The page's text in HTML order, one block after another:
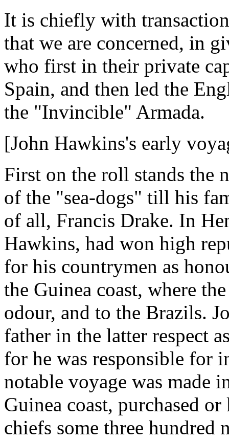
It is chiefly with
that we are concerned, in
who first in their private
Spain, and then led the
the "Invincible" Armada.
[John Hawkins's early
First on the roll stands the
of the "sea-dogs" till his
of all, Francis Drake. In
Hawkins, had won high
for his countrymen as
the Guinea coast, where
odour, and to the Brazils.
father in the latter respect
for he was responsible for
notable voyage was made
Guinea coast, purchased
chiefs some three hundred